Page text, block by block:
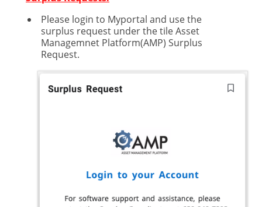
Please login to Myportal and use the
surplus request under the tile Asset
Managemnet Platform(AMP) Surplus
Request.